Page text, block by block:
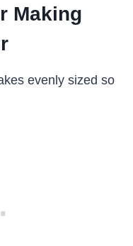
Making
evenly sized so